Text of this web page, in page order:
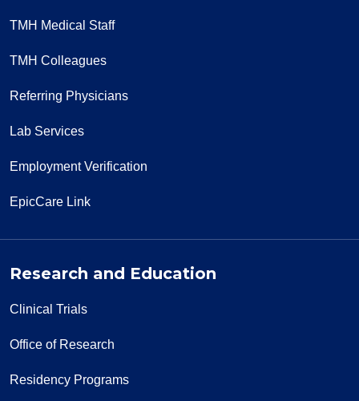
TMH Medical Staff
TMH Colleagues
Referring Physicians
Lab Services
Employment Verification
EpicCare Link
Research and Education
Clinical Trials
Office of Research
Residency Programs